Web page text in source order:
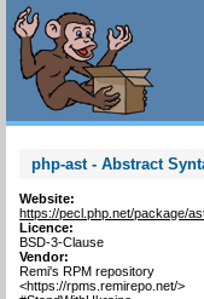
php-ast - Abstract
Website:
https://pecl.php.net/package/
Licence:
BSD-3-Clause
Vendor:
Remi's RPM repository
<https://rpms.remirepo.net/>